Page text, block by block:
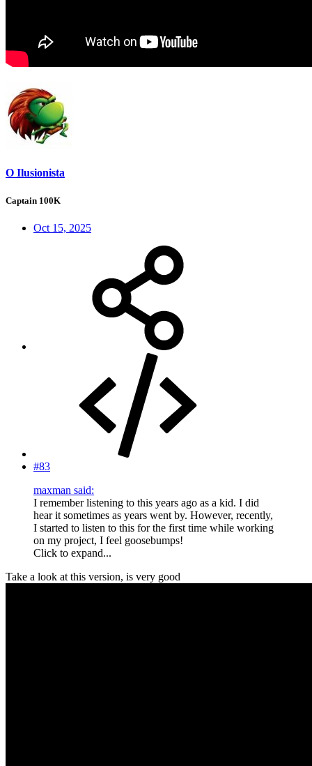
O Ilusionista
Captain 100K
Oct 15, 2025
#83
maxman said:
I remember listening to this years ago as a kid. I did
hear it sometimes as years went by. However, recently,
I started to listen to this for the first time while working
on my project, I feel goosebumps!
Click to expand...
Take a look at this version, is very good